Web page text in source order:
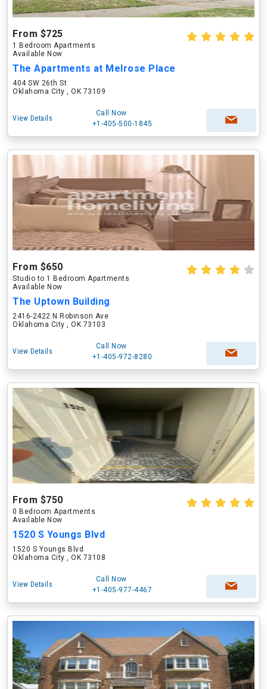
From $725
1 Bedroom Apartments
Available Now
The Apartments at Melrose Place
404 SW 26th St
Oklahoma City , OK 73109
View Details
Call Now
+1-405-500-1845
From $650
Studio to 1 Bedroom Apartments
Available Now
The Uptown Building
2416-2422 N Robinson Ave
Oklahoma City , OK 73103
View Details
Call Now
+1-405-972-8280
From $750
0 Bedroom Apartments
Available Now
1520 S Youngs Blvd
1520 S Youngs Blvd
Oklahoma City , OK 73108
View Details
Call Now
+1-405-977-4467